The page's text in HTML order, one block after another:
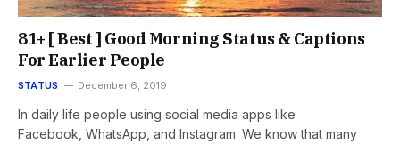
81+ [ Best ] Good Morning Status & Captions
For Earlier People
STATUS December 6, 2019
In daily life people using social media apps like
Facebook, WhatsApp, and Instagram. We know that many